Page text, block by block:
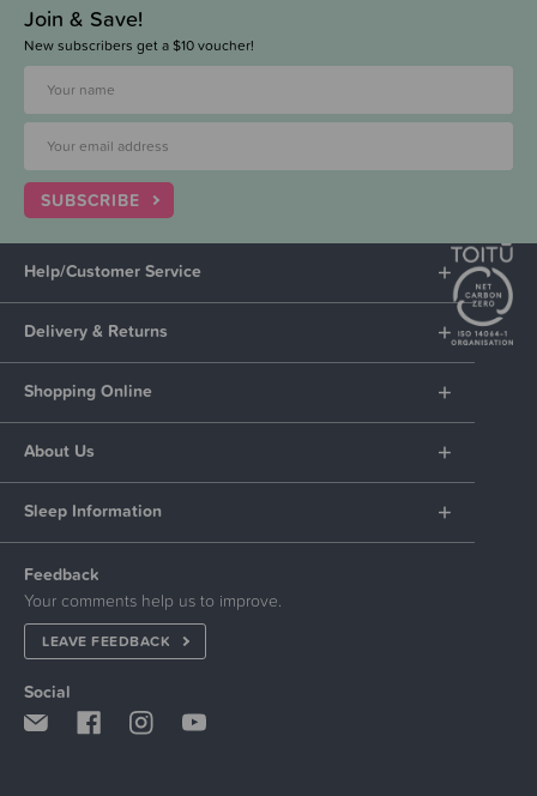
Join & Save!
New subscribers get a $10 voucher!
SUBSCRIBE
Help/Customer Service
Delivery & Returns
Shopping Online
About Us
Sleep Information
Feedback
Your comments help us to improve.
LEAVE FEEDBACK
Social